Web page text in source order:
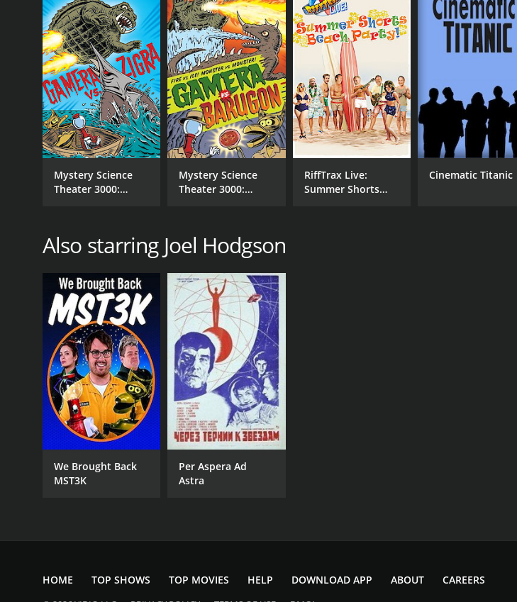
Mystery Science
Theater 3000:
Mystery Science
Theater 3000:
RiffTrax Live:
Summer Shorts
Cinematic Titanic
Also starring Joel Hodgson
We Brought Back
MST3K
Per Aspera Ad
Astra
HOME TOP SHOWS TOP MOVIES HELP DOWNLOAD APP ABOUT CAREERS